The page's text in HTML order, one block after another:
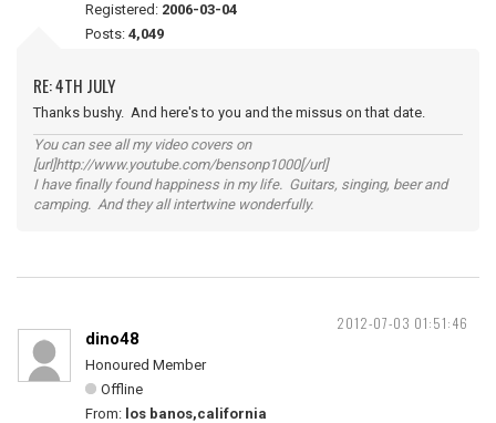
Registered: 2006-03-04
Posts: 4,049
RE: 4TH JULY
Thanks bushy. And here's to you and the missus on that date.
You can see all my video covers on
[url]http://www.youtube.com/bensonp1000[/url]
I have finally found happiness in my life. Guitars, singing, beer and
camping. And they all intertwine wonderfully.
2012-07-03 01:51:46
dino48
Honoured Member
Offline
From: los banos,california